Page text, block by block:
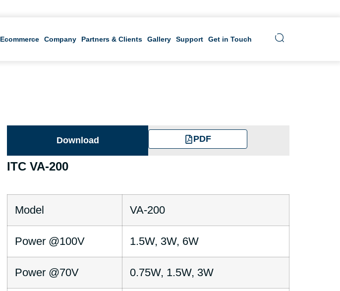
Ecommerce Company Partners & Clients Gallery Support Get in Touch
Download PDF
ITC VA-200
Model VA-200
Power @100V 1.5W, 3W, 6W
Power @70V 0.75W, 1.5W, 3W